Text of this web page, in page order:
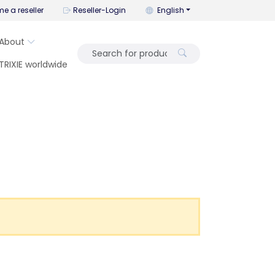
a reseller Reseller-Login You can change the
English
TRIXIE worldwide